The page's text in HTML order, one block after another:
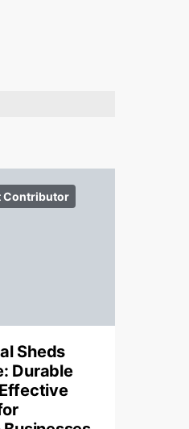
Contributor
Sheds
Durable